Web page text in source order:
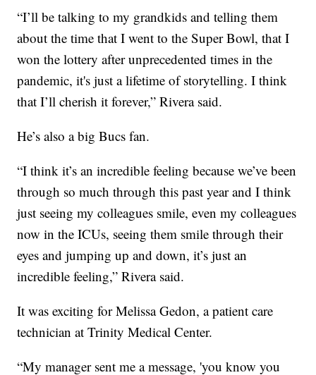
“I’ll be talking to my grandkids and telling them
about the time that I went to the Super Bowl, that I
won the lottery after unprecedented times in the
pandemic, it's just a lifetime of storytelling. I think
that I’ll cherish it forever,” Rivera said.
He’s also a big Bucs fan.
“I think it’s an incredible feeling because we’ve been
through so much through this past year and I think
just seeing my colleagues smile, even my colleagues
now in the ICUs, seeing them smile through their
eyes and jumping up and down, it’s just an
incredible feeling,” Rivera said.
It was exciting for Melissa Gedon, a patient care
technician at Trinity Medical Center.
“My manager sent me a message, 'you know you